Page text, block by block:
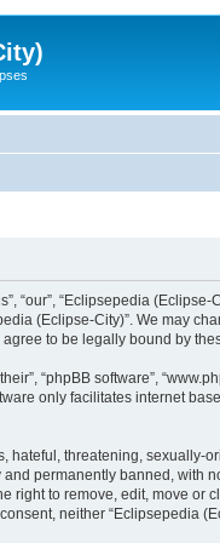
“our”, “Eclipsepedia
(Eclipse-City)”. We may
to be legally bound by
“phpBB software”,
only facilitates internet
threatening,
permanently banned,
right to remove, edit, move
neither “Eclipsepedia